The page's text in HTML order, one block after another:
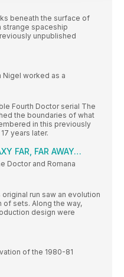
beneath the surface of
strange spaceship
unpublished
Nigel worked as a
Fourth Doctor serial The
the boundaries of what
in this previously
years later.
FAR, FAR AWAY…
Doctor and Romana
run saw an evolution
of sets. Along the way,
design were
of the 1980-81